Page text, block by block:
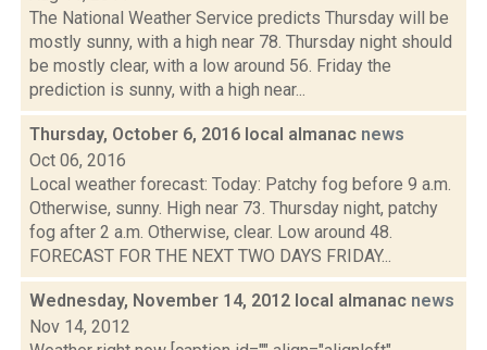
The National Weather Service predicts Thursday will be
mostly sunny, with a high near 78. Thursday night should
be mostly clear, with a low around 56. Friday the
prediction is sunny, with a high near...
Thursday, October 6, 2016 local almanac news
Oct 06, 2016
Local weather forecast: Today: Patchy fog before 9 a.m.
Otherwise, sunny. High near 73. Thursday night, patchy
fog after 2 a.m. Otherwise, clear. Low around 48.
FORECAST FOR THE NEXT TWO DAYS FRIDAY...
Wednesday, November 14, 2012 local almanac news
Nov 14, 2012